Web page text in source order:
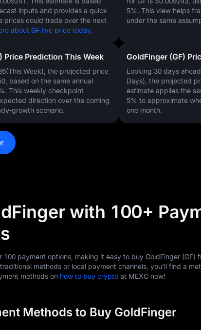
inputs and provides a quick
prices could trade over the next
about GF live price today.
5%. This view helps
under the same
Price Prediction This Week
Week), the projected price
, based on the same annual
. This weekly checkpoint
direction over the coming
growth scenario.
GoldFinger (GF)
Looking 30 days
Days), the projected
estimate applies the
5% to approximate
one month.
with 100+
100 payment options, making it easy to buy GoldFinger (GF)
methods or local payment channels, you'll find a
methods on how to buy crypto at MEXC now!
Methods to Buy GoldFinger